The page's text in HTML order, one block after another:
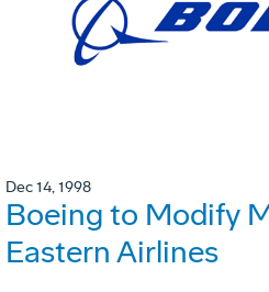
Dec 14, 1998
Boeing to Modify
Eastern Airlines